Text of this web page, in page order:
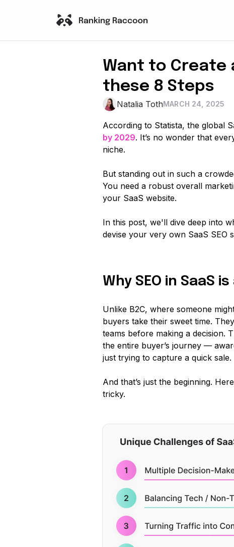
Want to Create
these 8 Steps
Natalia TothMARCH 24, 2025
According to Statista, the global
by 2029. It’s no wonder that
niche.
But standing out in such a
You need a robust overall
your SaaS website.
In this post, we'll dive deep into
devise your very own SaaS SEO
Why SEO in SaaS
Unlike B2C, where someone
buyers take their sweet time.
teams before making a decision.
the entire buyer’s journey —
just trying to capture a quick sale.
And that’s just the beginning.
tricky.